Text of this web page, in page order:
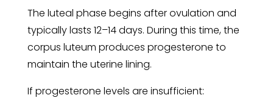
The luteal phase begins after ovulation and
typically lasts 12–14 days. During this time, the
corpus luteum produces progesterone to
maintain the uterine lining.
If progesterone levels are insufficient: